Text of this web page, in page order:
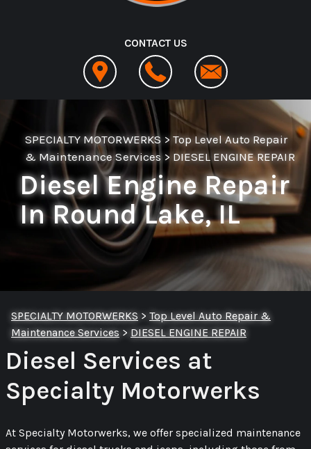
CONTACT US
SPECIALTY MOTORWERKS> Top Level Auto Repair
& Maintenance Services> DIESEL ENGINE REPAIR
Diesel Engine Repair
In Round Lake, IL
SPECIALTY MOTORWERKS > Top Level Auto Repair &
Maintenance Services > DIESEL ENGINE REPAIR
Diesel Services at
Specialty Motorwerks
At Specialty Motorwerks, we offer specialized maintenance